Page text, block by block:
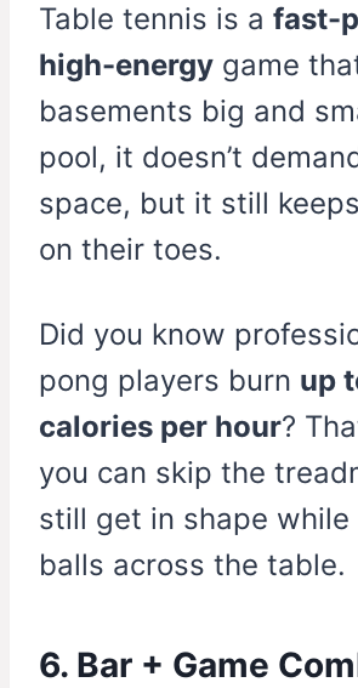
Table tennis is a fast-
high-energy game
basements big and
pool, it doesn’t
space, but it still
on their toes.
Did you know
pong players burn up
calories per hour?
you can skip the
still get in shape while
balls across the table.
6. Bar + Game